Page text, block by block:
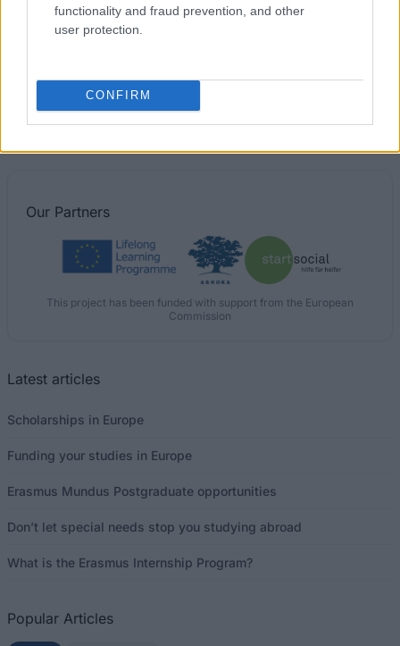
functionality and fraud prevention, and other
user protection.
CONFIRM
Ernesti Riesa Foundation - Travel Grant
The Nordic Africa Institute - Scholarships for PhD
candidates
Our Partners
This project has been funded with support from the European
Commission
Latest articles
Scholarships in Europe
Funding your studies in Europe
Erasmus Mundus Postgraduate opportunities
Don’t let special needs stop you studying abroad
What is the Erasmus Internship Program?
Popular Articles